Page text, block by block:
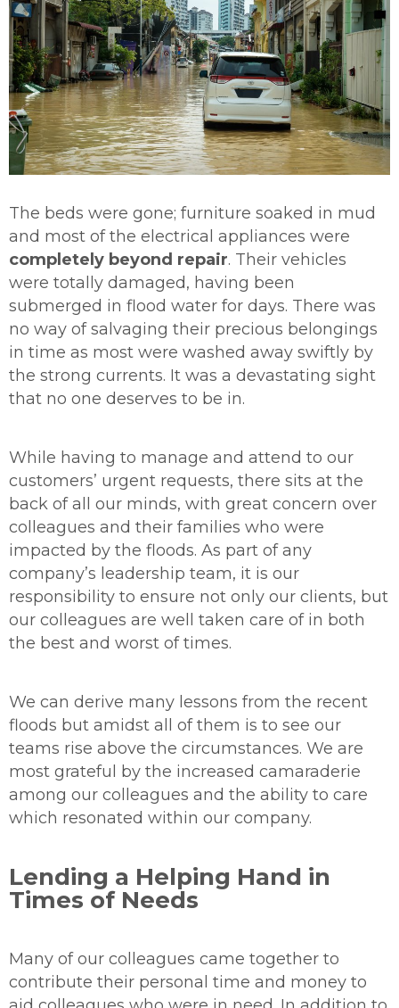
The beds were gone; furniture soaked in mud
and most of the electrical appliances were
completely beyond repair. Their vehicles
were totally damaged, having been
submerged in flood water for days. There was
no way of salvaging their precious belongings
in time as most were washed away swiftly by
the strong currents. It was a devastating sight
that no one deserves to be in.
While having to manage and attend to our
customers’ urgent requests, there sits at the
back of all our minds, with great concern over
colleagues and their families who were
impacted by the floods. As part of any
company’s leadership team, it is our
responsibility to ensure not only our clients, but
our colleagues are well taken care of in both
the best and worst of times.
We can derive many lessons from the recent
floods but amidst all of them is to see our
teams rise above the circumstances. We are
most grateful by the increased camaraderie
among our colleagues and the ability to care
which resonated within our company.
Lending a Helping Hand in
Times of Needs
Many of our colleagues came together to
contribute their personal time and money to